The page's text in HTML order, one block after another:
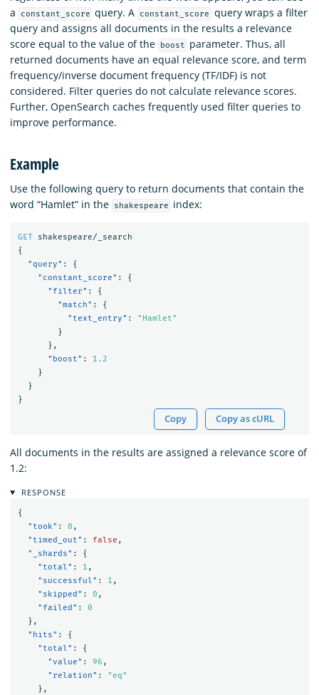
a
constant_score query. A constant_score
query wraps a filter
query and assigns all documents in the results a relevance
score equal to the value of the
boost
parameter. Thus, all
returned documents have an equal relevance score, and term
frequency/inverse document frequency (TF/IDF) is not
considered. Filter queries do not calculate relevance scores.
Further, OpenSearch caches frequently used filter queries to
improve performance.
Example
Use the following query to return documents that contain the
word “Hamlet” in the
shakespeare index:
GET
shakespeare/_search
{
"query" :
{
"constant_score" :
{
"filter" :
{
"match" :
{
"text_entry" :
"Hamlet"
}
},
"boost" :
1.2
}
}
}
Copy Copy as cURL
All documents in the results are assigned a relevance score of
1.2:
RESPONSE
{
"took" : 8 ,
"timed_out" : false ,
"_shards" :
{
"total" : 1 ,
"successful" : 1 ,
"skipped" : 0 ,
"failed" :
0
},
"hits" :
{
"total" :
{
"value" : 96 ,
"relation" :
"eq"
},